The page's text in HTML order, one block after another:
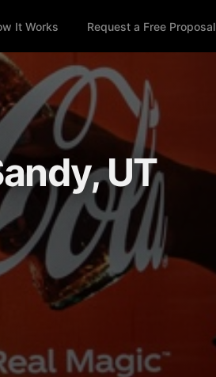
It Works Request a Free Proposal
UT